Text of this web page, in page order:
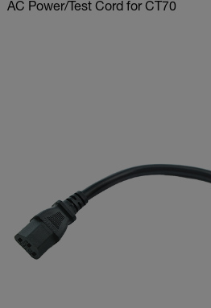
AC Power/Test Cord for CT70